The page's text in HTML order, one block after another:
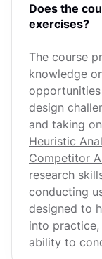
Does the
exercises?
The course
knowledge
design
and taking
Heuristic
Competitor
research
conducting
designed to
into
ability to